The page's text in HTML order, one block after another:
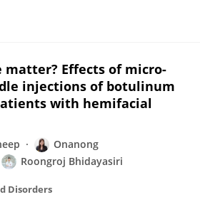
matter? Effects of micro-
injections of botulinum
with hemifacial
Onanong
Roongroj Bhidayasiri
Disorders